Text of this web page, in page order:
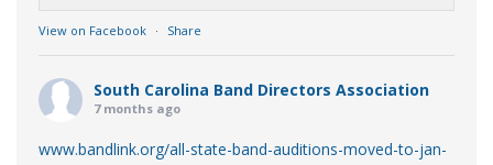
View on Facebook · Share
South Carolina Band Directors Association
7 months ago
www.bandlink.org/all-state-band-auditions-moved-to-jan-